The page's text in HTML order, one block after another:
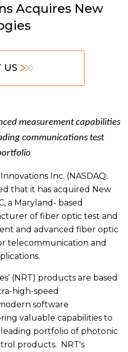
Acquires New
US
measurement capabilities
communications test
Inc. (NASDAQ:
that it has acquired New
a Maryland- based
of fiber optic test and
and advanced fiber optic
telecommunication and
(NRT) products are based
high-speed
software
valuable capabilities to
leading portfolio of photonic
products. NRT's